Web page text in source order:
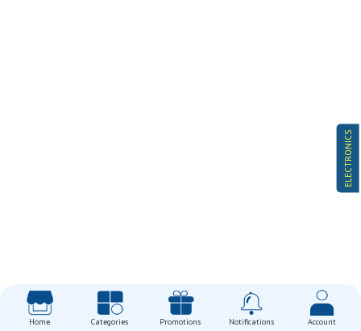
ELECTRONICS
Home Categories Promotions Notifications Account